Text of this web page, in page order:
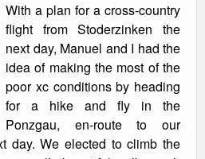
With a plan for a cross-country
flight from Stoderzinken the
next day, Manuel and I had the
idea of making the most of the
poor xc conditions by heading
for a hike and fly in the
Ponzgau, en-route to our
day. We elected to climb the